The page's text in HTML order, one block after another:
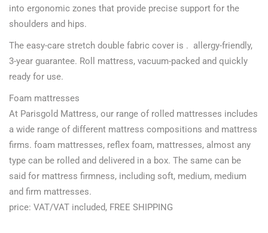
into ergonomic zones that provide precise support for the
shoulders and hips.
The easy-care stretch double fabric cover is . allergy-friendly,
3-year guarantee. Roll mattress, vacuum-packed and quickly
ready for use.
Foam mattresses
At Parisgold Mattress, our range of rolled mattresses includes
a wide range of different mattress compositions and mattress
firms. foam mattresses, reflex foam, mattresses, almost any
type can be rolled and delivered in a box. The same can be
said for mattress firmness, including soft, medium, medium
and firm mattresses.
price: VAT/VAT included, FREE SHIPPING